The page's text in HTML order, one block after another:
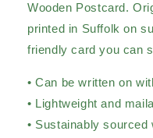
Wooden Postcard.
printed in Suffolk on
friendly card you can
• Can be written on
• Lightweight and
• Sustainably sourced